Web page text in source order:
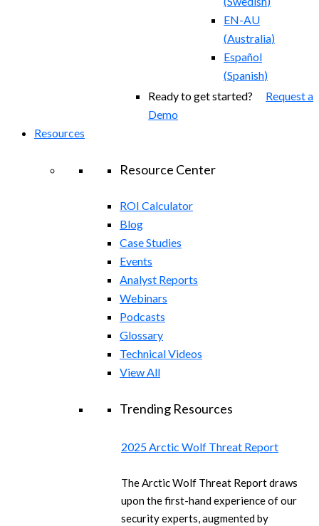
EN-AU
(Australia)
Español
(Spanish)
Ready to get started? Request a
Demo
Resources
Resource Center
ROI Calculator
Blog
Case Studies
Events
Analyst Reports
Webinars
Podcasts
Glossary
Technical Videos
View All
Trending Resources
2025 Arctic Wolf Threat Report
The Arctic Wolf Threat Report draws
upon the first-hand experience of our
security experts, augmented by